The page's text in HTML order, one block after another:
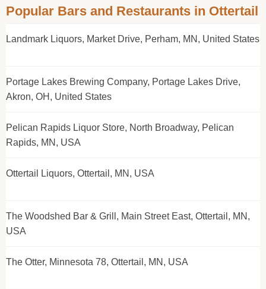
Popular Bars and Restaurants in Ottertail
Landmark Liquors, Market Drive, Perham, MN, United States
Portage Lakes Brewing Company, Portage Lakes Drive,
Akron, OH, United States
Pelican Rapids Liquor Store, North Broadway, Pelican
Rapids, MN, USA
Ottertail Liquors, Ottertail, MN, USA
The Woodshed Bar & Grill, Main Street East, Ottertail, MN,
USA
The Otter, Minnesota 78, Ottertail, MN, USA